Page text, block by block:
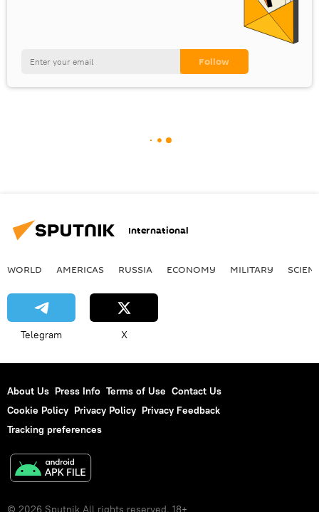
International
WORLD AMERICAS RUSSIA ECONOMY MILITARY
Telegram X
About Us Press Info Terms of Use Contact Us
Cookie Policy Privacy Policy Privacy Feedback
Tracking preferences
© 2026 Sputnik All rights reserved. 18+